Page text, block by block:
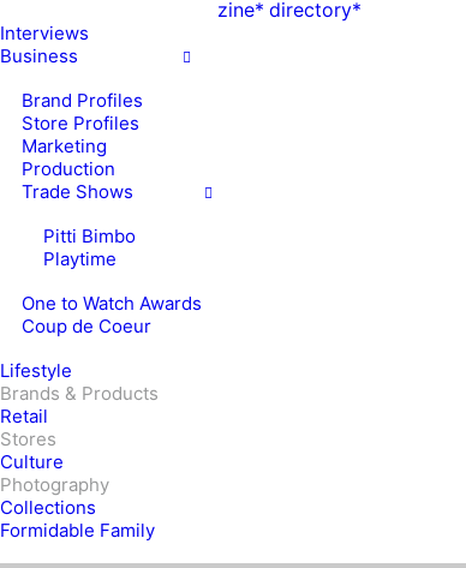
Interviews
Business
Brand Profiles
Store Profiles
Marketing
Production
Trade Shows
Pitti Bimbo
Playtime
One to Watch Awards
Coup de Coeur
Lifestyle
Brands & Products
Retail
Stores
Culture
Photography
Collections
Formidable Family
zine* directory*